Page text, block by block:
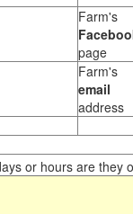
Farm's
page
Farm's
email
address
or hours are they